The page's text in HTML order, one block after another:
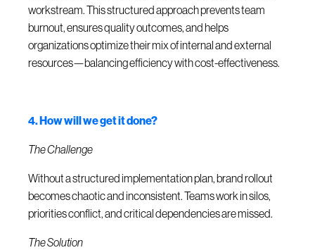
workstream. This structured approach prevents team
burnout, ensures quality outcomes, and helps
organizations optimize their mix of internal and external
resources—balancing efficiency with cost-effectiveness.
4. How will we get it done?
The Challenge
Without a structured implementation plan, brand rollout
becomes chaotic and inconsistent. Teams work in silos,
priorities conflict, and critical dependencies are missed.
The Solution